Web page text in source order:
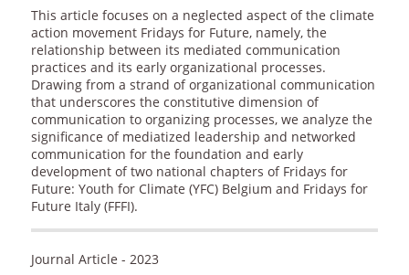
This article focuses on a neglected aspect of the climate
action movement Fridays for Future, namely, the
relationship between its mediated communication
practices and its early organizational processes.
Drawing from a strand of organizational communication
that underscores the constitutive dimension of
communication to organizing processes, we analyze the
significance of mediatized leadership and networked
communication for the foundation and early
development of two national chapters of Fridays for
Future: Youth for Climate (YFC) Belgium and Fridays for
Future Italy (FFFI).
Journal Article - 2023